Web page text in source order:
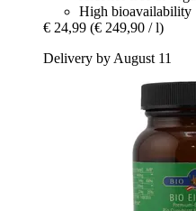
High bioavailability
€ 24,99 (€ 249,90 / l)
Delivery by August 11